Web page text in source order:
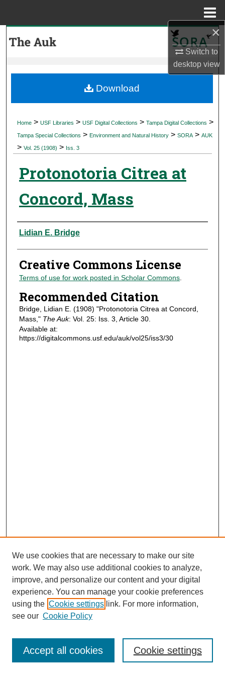
×
Switch to
desktopview
My Account
Digital Commons Network™
Home > USF Libraries > USF Digital Collections > Tampa Digital Collections >
Tampa Special Collections > Environment and Natural History > SORA > AUK
> Vol. 25 (1908) > Iss. 3
Protonotoria Citrea at
Concord, Mass
Authors
Lidian E. Bridge
Creative Commons License
Terms of use for work posted in Scholar Commons.
Recommended Citation
Bridge, Lidian E. (1908) "Protonotoria Citrea at Concord,
Mass," The Auk: Vol. 25: Iss. 3, Article 30.
Available at:
https://digitalcommons.usf.edu/auk/vol25/iss3/30
Download
Journal Home
Most Popular Papers
Receive Email Notices or RSS
We use cookies that are necessary to make our site
work. We may also use additional cookies to analyze,
improve, and personalize our content and your digital
experience. You can manage your cookie preferences
using the Cookie settings link. For more information,
see our Cookie Policy
Cookie settings
Accept all cookies